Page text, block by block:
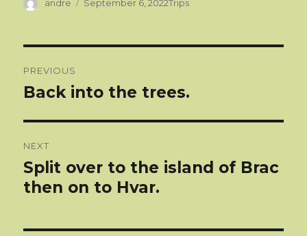
Author
andre September 6, 2022Categories
Trips
navigation
PREVIOUS
Previous
Back into the trees.
NEXT
Next
post:
Split over to the island of Brac
then on to Hvar.